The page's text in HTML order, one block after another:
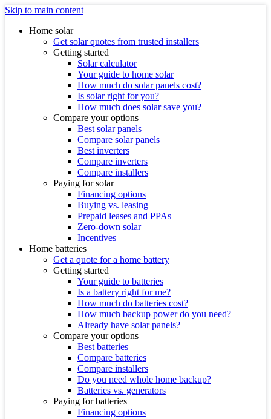
Skip to main content
Home solar
Get solar quotes from trusted installers
Getting started
Solar calculator
Your guide to home solar
How much do solar panels cost?
Is solar right for you?
How much does solar save you?
Compare your options
Best solar panels
Compare solar panels
Best inverters
Compare inverters
Compare installers
Paying for solar
Financing options
Buying vs. leasing
Prepaid leases and PPAs
Zero-down solar
Incentives
Home batteries
Get a quote for a home battery
Getting started
Your guide to batteries
Is a battery right for me?
How much do batteries cost?
How much backup power do you need?
Already have solar panels?
Compare your options
Best batteries
Compare batteries
Compare installers
Do you need whole home backup?
Batteries vs. generators
Paying for batteries
Financing options